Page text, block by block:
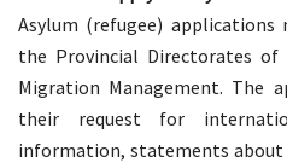
Asylum (refugee)
the Provincial Directorates
Migration Management. The
their request for
information, statements